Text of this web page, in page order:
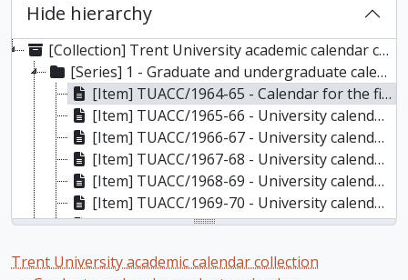
Hide hierarchy
[Collection] Trent University academic calendar collection, 1964-2024
[Series] 1 - Graduate and undergraduate calendars, 1964-2024
[Item] TUACC/1964-65 - Calendar for the first academic year / Trent University, 1964-1965
[Item] TUACC/1965-66 - University calendar for the second academic year / Trent University, 1965-1966
[Item] TUACC/1966-67 - University calendar for the third academic year / Trent University, 1966-1967
[Item] TUACC/1967-68 - University calendar for the fourth academic year / Trent University, 1967-1968
[Item] TUACC/1968-69 - University calendar for the fifth academic year / Trent University, 1968-1969
[Item] TUACC/1969-70 - University calendar for the sixth academic year / Trent University, 1969-1970
[Item] TUACC/1970-71 - Calendar, the seventh academic year / Trent University, 1970-1971
[Item] TUACC/1971-72g - Graduate studies calendar / Trent University, 1971-1972
Trent University academic calendar collection